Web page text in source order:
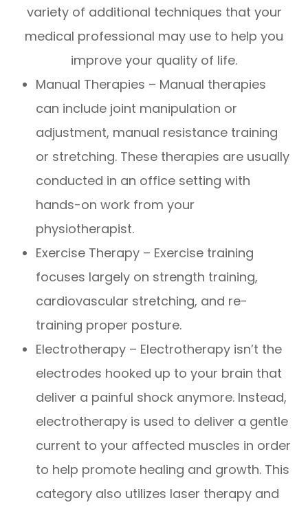
variety of additional techniques that your
medical professional may use to help you
improve your quality of life.
Manual Therapies – Manual therapies
can include joint manipulation or
adjustment, manual resistance training
or stretching. These therapies are usually
conducted in an office setting with
hands-on work from your
physiotherapist.
Exercise Therapy – Exercise training
focuses largely on strength training,
cardiovascular stretching, and re-
training proper posture.
Electrotherapy – Electrotherapy isn’t the
electrodes hooked up to your brain that
deliver a painful shock anymore. Instead,
electrotherapy is used to deliver a gentle
current to your affected muscles in order
to help promote healing and growth. This
category also utilizes laser therapy and